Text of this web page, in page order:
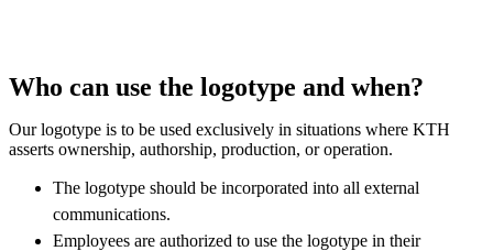
Who can use the logotype and when?
Our logotype is to be used exclusively in situations where KTH
asserts ownership, authorship, production, or operation.
The logotype should be incorporated into all external
communications.
Employees are authorized to use the logotype in their